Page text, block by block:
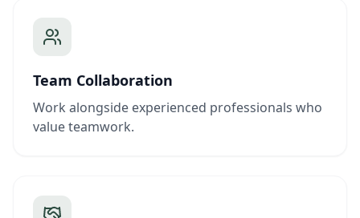
Team Collaboration
Work alongside experienced professionals who
value teamwork.